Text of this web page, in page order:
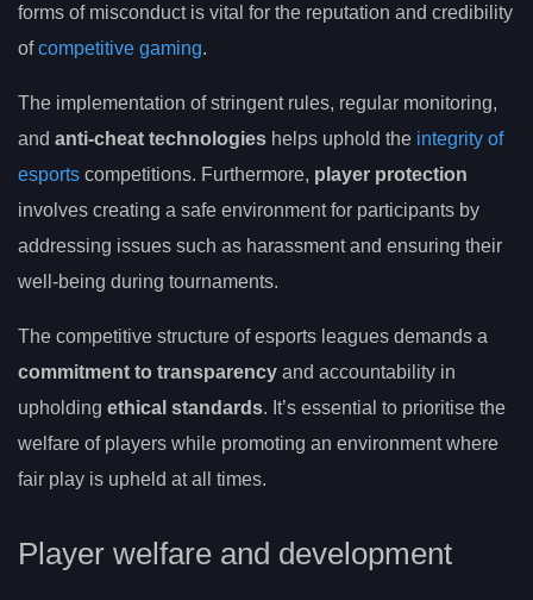
forms of misconduct is vital for the reputation and credibility
ofcompetitive gaming.
The implementation of stringent rules, regular monitoring,
and anti-cheat technologies helps uphold the integrity of
esports competitions. Furthermore, player protection
involves creating a safe environment for participants by
addressing issues such as harassment and ensuring their
well-being during tournaments.
The competitive structure of esports leagues demands a
commitment to transparency and accountability in
upholding ethical standards. It’s essential to prioritise the
welfare of players while promoting an environment where
fair play is upheld at all times.
Player welfare and development